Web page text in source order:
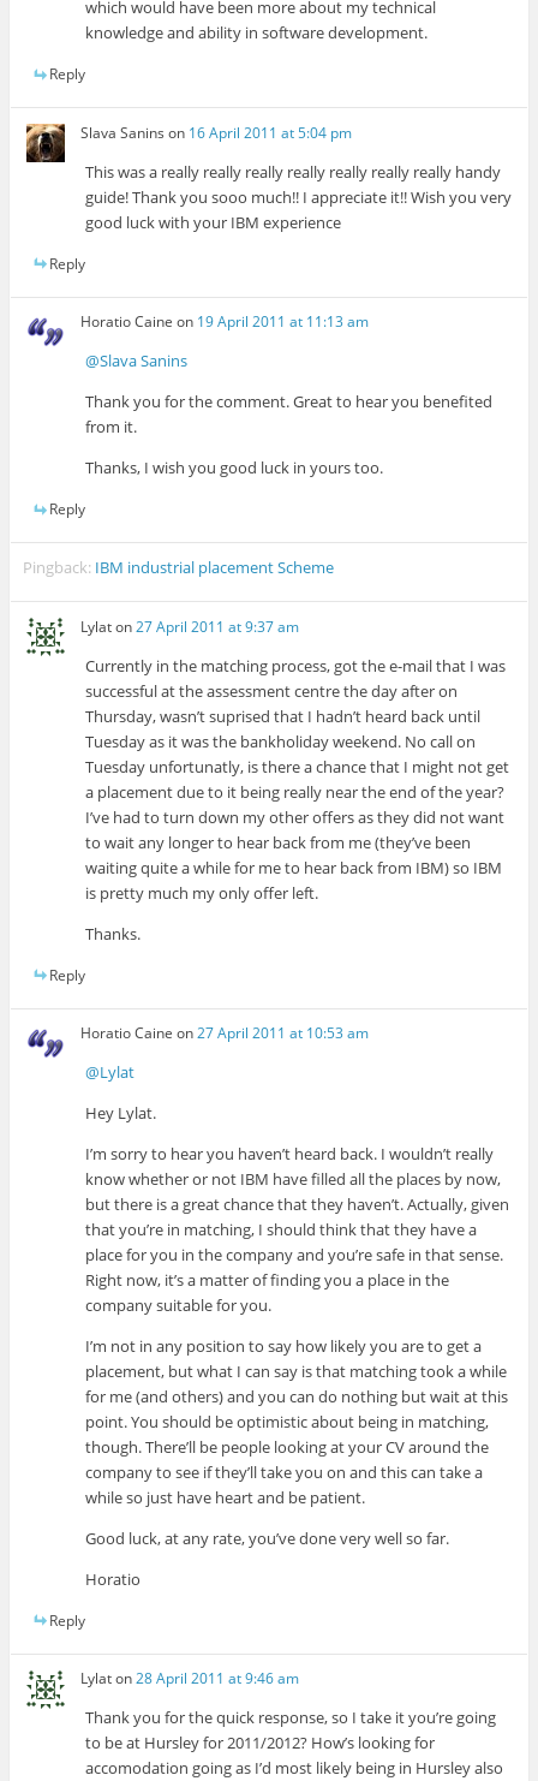
which would have been more about my technical
knowledge and ability in software development.
Reply
Slava Sanins on 16 April 2011 at 5:04 pm
This was a really really really really really really really handy
guide! Thank you sooo much!! I appreciate it!! Wish you very
good luck with your IBM experience
Reply
Horatio Caine on 19 April 2011 at 11:13 am
@Slava Sanins
Thank you for the comment. Great to hear you benefited
from it.
Thanks, I wish you good luck in yours too.
Reply
Pingback: IBM industrial placement Scheme
Lylaton27 April 2011 at 9:37 am
Currently in the matching process, got the e-mail that I was
successful at the assessment centre the day after on
Thursday, wasn’t suprised that I hadn’t heard back until
Tuesday as it was the bankholiday weekend. No call on
Tuesday unfortunatly, is there a chance that I might not get
a placement due to it being really near the end of the year?
I’ve had to turn down my other offers as they did not want
to wait any longer to hear back from me (they’ve been
waiting quite a while for me to hear back from IBM) so IBM
is pretty much my only offer left.
Thanks.
Reply
Horatio Caine on27 April 2011 at 10:53 am
@Lylat
Hey Lylat.
I’m sorry to hear you haven’t heard back. I wouldn’t really
know whether or not IBM have filled all the places by now,
but there is a great chance that they haven’t. Actually, given
that you’re in matching, I should think that they have a
place for you in the company and you’re safe in that sense.
Right now, it’s a matter of finding you a place in the
company suitable for you.
I’m not in any position to say how likely you are to get a
placement, but what I can say is that matching took a while
for me (and others) and you can do nothing but wait at this
point. You should be optimistic about being in matching,
though. There’ll be people looking at your CV around the
company to see if they’ll take you on and this can take a
while so just have heart and be patient.
Good luck, at any rate, you’ve done very well so far.
Horatio
Reply
Lylaton28 April 2011 at 9:46 am
Thank you for the quick response, so I take it you’re going
to be at Hursley for 2011/2012? How’s looking for
accomodation going as I’d most likely being in Hursley also